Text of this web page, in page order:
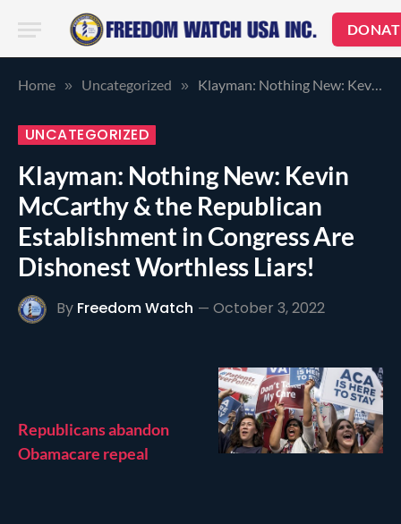
Home » Uncategorized » Klayman: Nothing New: Kevin McCarthy & the Republican Establishment in Congress Are Dishonest Worthless Liars!
UNCATEGORIZED
Klayman: Nothing New: Kevin
McCarthy & the Republican
Establishment in Congress Are
Dishonest Worthless Liars!
By Freedom Watch October 3, 2022
Republicans abandon
Obamacare repeal